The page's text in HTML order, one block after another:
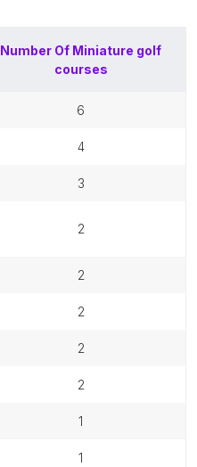
Number Of Miniature golf
courses
6
4
3
2
2
2
2
2
1
1